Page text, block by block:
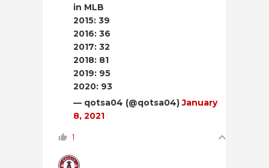
in MLB
2015: 39
2016: 36
2017: 32
2018: 81
2019: 95
2020: 93
— qotsa04 (@qotsa04)January
8, 2021
1